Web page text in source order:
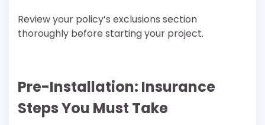
Review your policy’s exclusions section
thoroughly before starting your project.
Pre-Installation: Insurance
Steps You Must Take